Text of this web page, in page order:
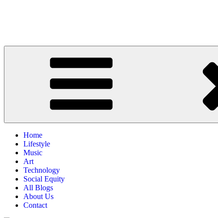
Home
Lifestyle
Music
Art
Technology
Social Equity
All Blogs
About Us
Contact